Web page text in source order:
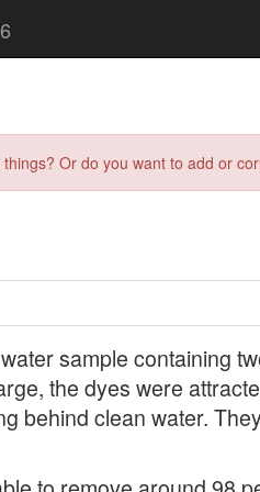
Or do you want to add or